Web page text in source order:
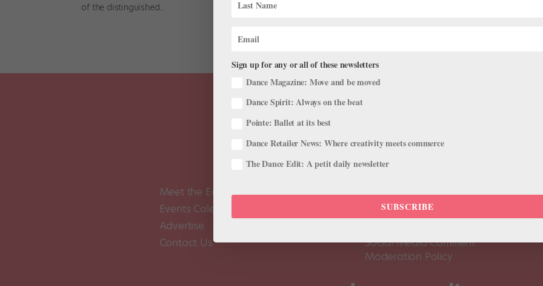
of the distinguished...
Meet the Editors
Events Calendar
Advertise
Contact Us
About Us
Pointe+ FAQ
Social Media Comment
Moderation Policy
Sign up for any or all of these newsletters
Dance Magazine: Move and be moved
Dance Spirit: Always on the beat
Pointe: Ballet at its best
Dance Retailer News: Where creativity meets commerce
The Dance Edit: A petit daily newsletter
SUBSCRIBE